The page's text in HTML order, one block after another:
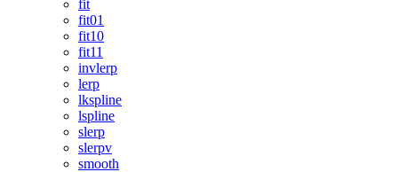
fit
fit01
fit10
fit11
invlerp
lerp
lkspline
lspline
slerp
slerpv
smooth